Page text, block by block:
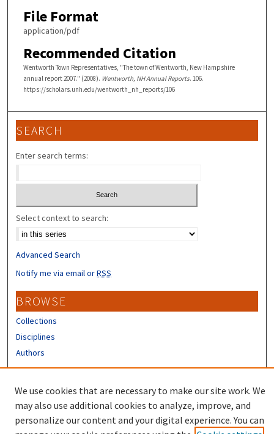
File Format
application/pdf
Recommended Citation
Wentworth Town Representatives, "The town of Wentworth, New Hampshire
annual report 2007." (2008). Wentworth, NH Annual Reports. 106.
https://scholars.unh.edu/wentworth_nh_reports/106
SEARCH
Enter search terms:
Select context to search:
Advanced Search
Notify me via email orRSS
BROWSE
Collections
Disciplines
Authors
We use cookies that are necessary to make our site work. We
may also use additional cookies to analyze, improve, and
personalize our content and your digital experience. You can